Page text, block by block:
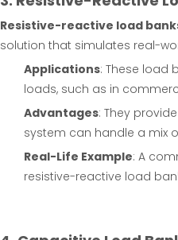
Resistive-reactive load
solution that simulates real-
Applications: These load
loads, such as in
Advantages: They
system can handle a mix
Real-Life Example: A
resistive-reactive load